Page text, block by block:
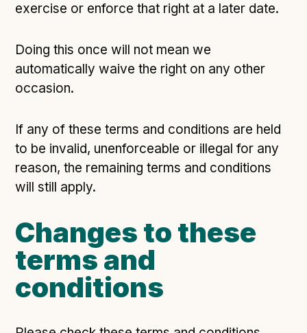
exercise or enforce that right at a later date.
Doing this once will not mean we
automatically waive the right on any other
occasion.
If any of these terms and conditions are held
to be invalid, unenforceable or illegal for any
reason, the remaining terms and conditions
will still apply.
Changes to these
terms and
conditions